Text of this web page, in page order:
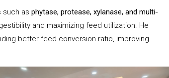
such as phytase, protease, xylanase, and multi-
and maximizing feed utilization. He
better feed conversion ratio, improving